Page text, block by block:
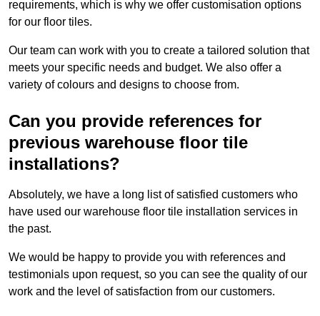
requirements, which is why we offer customisation options
for our floor tiles.
Our team can work with you to create a tailored solution that
meets your specific needs and budget. We also offer a
variety of colours and designs to choose from.
Can you provide references for
previous warehouse floor tile
installations?
Absolutely, we have a long list of satisfied customers who
have used our warehouse floor tile installation services in
the past.
We would be happy to provide you with references and
testimonials upon request, so you can see the quality of our
work and the level of satisfaction from our customers.